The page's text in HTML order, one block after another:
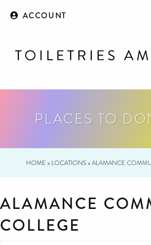
ACCOUNT
PLACES TO
HOME » LOCATIONS»ALAMANCE
ALAMANCE
COLLEGE